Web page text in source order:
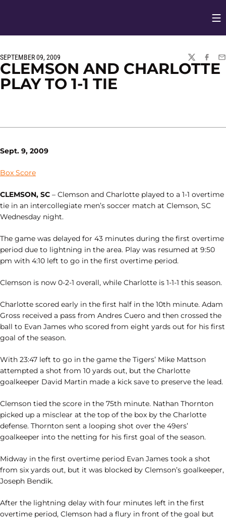
SEPTEMBER 09, 2009
TWITTER
CLEMSON AND CHARLOTTE
PLAY TO 1-1 TIE
Sept. 9, 2009
Box Score
CLEMSON, SC – Clemson and Charlotte played to a 1-1 overtime
tie in an intercollegiate men’s soccer match at Clemson, SC
Wednesday night.
The game was delayed for 43 minutes during the first overtime
period due to lightning in the area. Play was resumed at 9:50
pm with 4:10 left to go in the first overtime period.
Clemson is now 0-2-1 overall, while Charlotte is 1-1-1 this season.
Charlotte scored early in the first half in the 10th minute. Adam
Gross received a pass from Andres Cuero and then crossed the
ball to Evan James who scored from eight yards out for his first
goal of the season.
With 23:47 left to go in the game the Tigers’ Mike Mattson
attempted a shot from 10 yards out, but the Charlotte
goalkeeper David Martin made a kick save to preserve the lead.
Clemson tied the score in the 75th minute. Nathan Thornton
picked up a misclear at the top of the box by the Charlotte
defense. Thornton sent a looping shot over the 49ers’
goalkeeper into the netting for his first goal of the season.
Midway in the first overtime period Evan James took a shot
from six yards out, but it was blocked by Clemson’s goalkeeper,
Joseph Bendik.
After the lightning delay with four minutes left in the first
overtime period, Clemson had a flury in front of the goal but